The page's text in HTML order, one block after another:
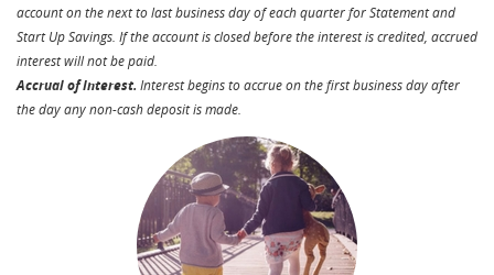
account on the next to last business day of each quarter for Statement and
Start Up Savings. If the account is closed before the interest is credited, accrued
interest will not be paid.
Accrual of Interest. Interest begins to accrue on the first business day after
the day any non-cash deposit is made.